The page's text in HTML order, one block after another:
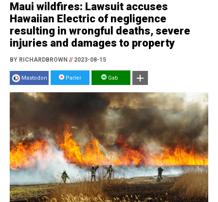
Maui wildfires: Lawsuit accuses
Hawaiian Electric of negligence
resulting in wrongful deaths, severe
injuries and damages to property
BY RICHARDBROWN //2023-08-15
Mastodon Parler Gab